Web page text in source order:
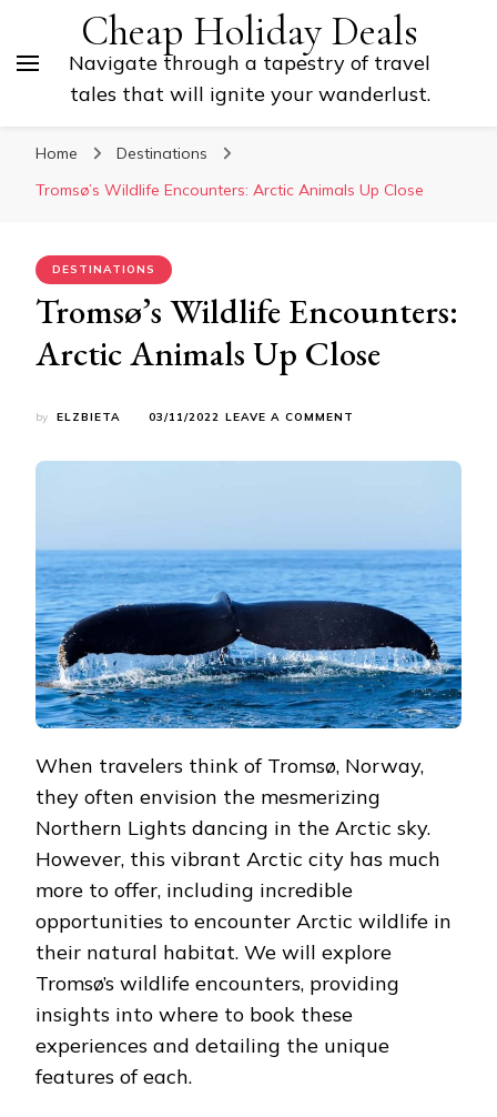
Cheap Holiday Deals
Navigate through a tapestry of travel
tales that will ignite your wanderlust.
Home
Destinations
Tromsø’s Wildlife Encounters: Arctic Animals Up Close
DESTINATIONS
Tromsø’s Wildlife Encounters:
Arctic Animals Up Close
by ELZBIETA 03/11/2022 LEAVE A COMMENT
CLOSE
When travelers think of Tromsø, Norway,
they often envision the mesmerizing
Northern Lights dancing in the Arctic sky.
However, this vibrant Arctic city has much
more to offer, including incredible
opportunities to encounter Arctic wildlife in
their natural habitat. We will explore
Tromsø’s wildlife encounters, providing
insights into where to book these
experiences and detailing the unique
features of each.